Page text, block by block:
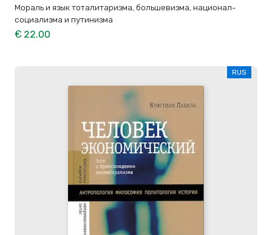
Мораль и язык тоталитаризма, большевизма, национал-
социализма и путинизма
€ 22.00
RUS